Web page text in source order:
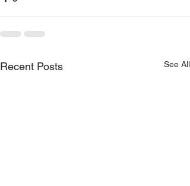
Recent Posts See All